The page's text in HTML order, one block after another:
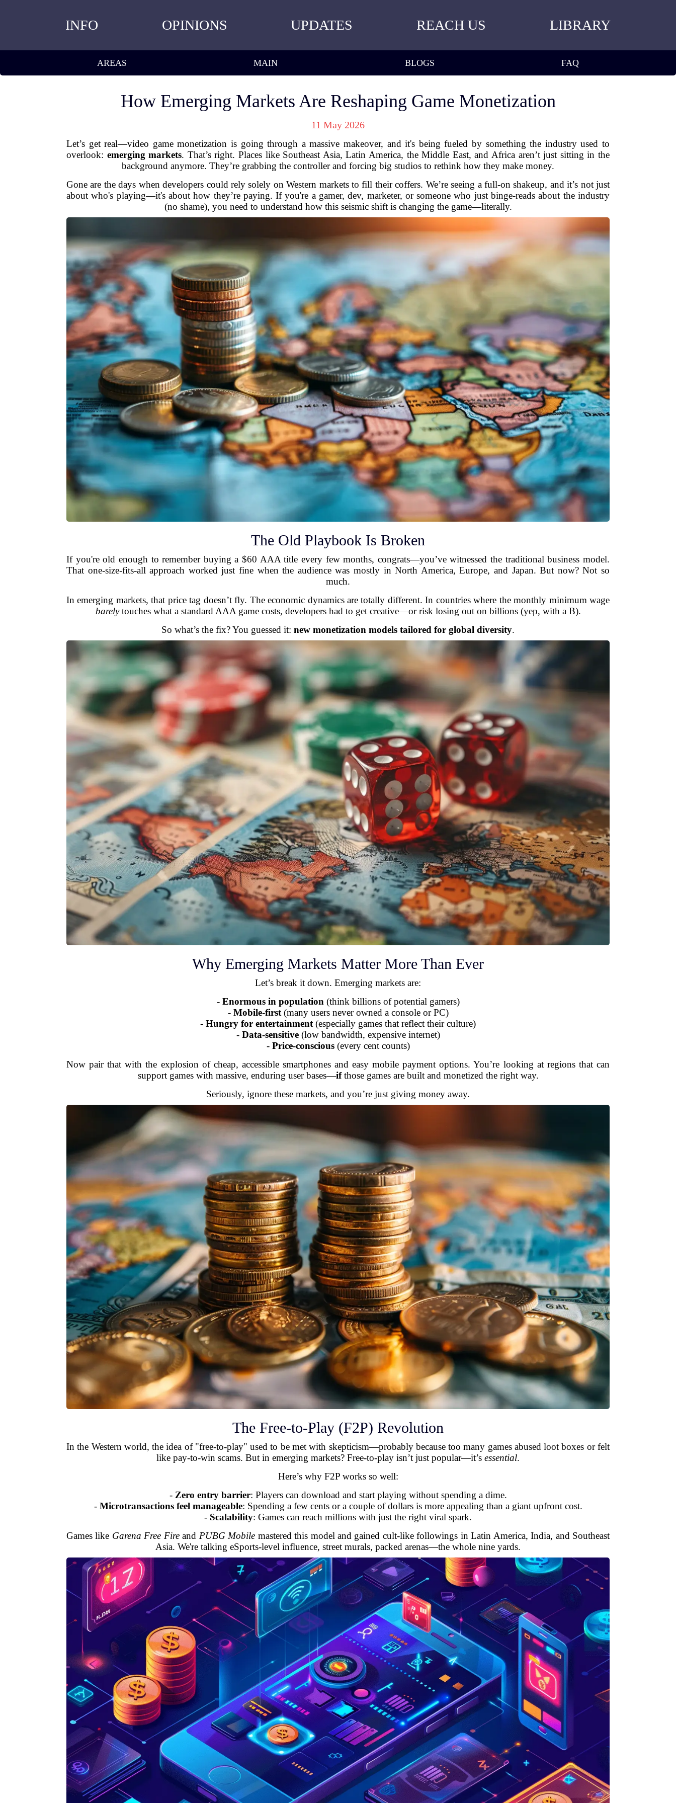
INFO OPINIONS UPDATES REACH US LIBRARY
AREAS MAIN BLOGS FAQ
How Emerging Markets Are Reshaping Game Monetization
11 May 2026
Let’s get real—video game monetization is going through a massive makeover, and it's being fueled by something the industry used to
overlook: emerging markets. That’s right. Places like Southeast Asia, Latin America, the Middle East, and Africa aren’t just sitting in the
background anymore. They’re grabbing the controller and forcing big studios to rethink how they make money.
Gone are the days when developers could rely solely on Western markets to fill their coffers. We’re seeing a full-on shakeup, and it’s not just
about who's playing—it's about how they’re paying. If you're a gamer, dev, marketer, or someone who just binge-reads about the industry
(no shame), you need to understand how this seismic shift is changing the game—literally.
The Old Playbook Is Broken
If you're old enough to remember buying a $60 AAA title every few months, congrats—you’ve witnessed the traditional business model.
That one-size-fits-all approach worked just fine when the audience was mostly in North America, Europe, and Japan. But now? Not so
much.
In emerging markets, that price tag doesn’t fly. The economic dynamics are totally different. In countries where the monthly minimum wage
barelytouches what a standard AAA game costs, developers had to get creative—or risk losing out on billions (yep, with a B).
So what’s the fix? You guessed it: new monetization models tailored for global diversity.
Why Emerging Markets Matter More Than Ever
Let’s break it down. Emerging markets are:
- Enormous in population (think billions of potential gamers)
- Mobile-first(many users never owned a console or PC)
- Hungry for entertainment (especially games that reflect their culture)
- Data-sensitive(low bandwidth, expensive internet)
- Price-conscious(every cent counts)
Now pair that with the explosion of cheap, accessible smartphones and easy mobile payment options. You’re looking at regions that can
support games with massive, enduring user bases—ifthose games are built and monetized the right way.
Seriously, ignore these markets, and you’re just giving money away.
The Free-to-Play (F2P) Revolution
In the Western world, the idea of "free-to-play" used to be met with skepticism—probably because too many games abused loot boxes or felt
like pay-to-win scams. But in emerging markets? Free-to-play isn’t just popular—it’s essential.
Here’s why F2P works so well:
- Zero entry barrier: Players can download and start playing without spending a dime.
- Microtransactions feel manageable: Spending a few cents or a couple of dollars is more appealing than a giant upfront cost.
- Scalability: Games can reach millions with just the right viral spark.
Games like Garena Free Fireand PUBG Mobile mastered this model and gained cult-like followings in Latin America, India, and Southeast
Asia. We're talking eSports-level influence, street murals, packed arenas—the whole nine yards.